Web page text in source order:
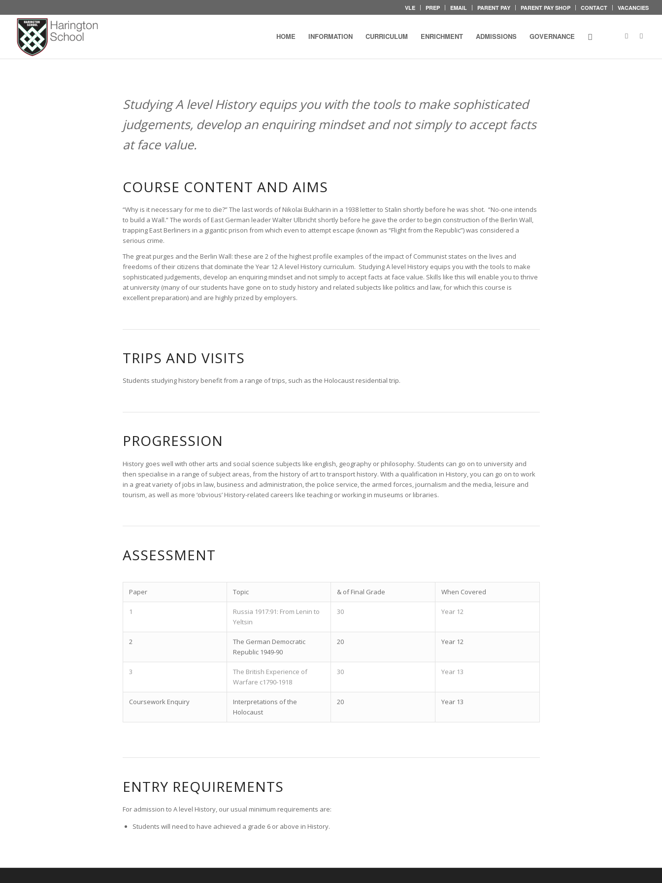
VLE PREP EMAIL PARENT PAY PARENT PAY SHOP CONTACT VACANCIES
HOME INFORMATION CURRICULUM ENRICHMENT ADMISSIONS GOVERNANCE
HISTORY
Studying A level History equips you with the tools to make sophisticated
judgements, develop an enquiring mindset and not simply to accept facts
at face value.
COURSE CONTENT AND AIMS
“Why is it necessary for me to die?” The last words of Nikolai Bukharin in a 1938 letter to Stalin shortly before he was shot. “No-one intends
to build a Wall.” The words of East German leader Walter Ulbricht shortly before he gave the order to begin construction of the Berlin Wall,
trapping East Berliners in a gigantic prison from which even to attempt escape (known as “Flight from the Republic”) was considered a
serious crime.
The great purges and the Berlin Wall: these are 2 of the highest profile examples of the impact of Communist states on the lives and
freedoms of their citizens that dominate the Year 12 A level History curriculum. Studying A level History equips you with the tools to make
sophisticated judgements, develop an enquiring mindset and not simply to accept facts at face value. Skills like this will enable you to thrive
at university (many of our students have gone on to study history and related subjects like politics and law, for which this course is
excellent preparation) and are highly prized by employers.
TRIPS AND VISITS
Students studying history benefit from a range of trips, such as the Holocaust residential trip.
PROGRESSION
History goes well with other arts and social science subjects like english, geography or philosophy. Students can go on to university and
then specialise in a range of subject areas, from the history of art to transport history. With a qualification in History, you can go on to work
in a great variety of jobs in law, business and administration, the police service, the armed forces, journalism and the media, leisure and
tourism, as well as more ‘obvious’ History-related careers like teaching or working in museums or libraries.
ASSESSMENT
Paper Topic & of Final Grade When Covered
1
Russia 1917:91: From Lenin to
Yeltsin
30 Year 12
2
The German Democratic
Republic 1949-90
20 Year 12
3
The British Experience of
Warfare c1790-1918
30 Year 13
Coursework Enquiry
Interpretations of the
Holocaust
20 Year 13
ENTRY REQUIREMENTS
For admission to A level History, our usual minimum requirements are:
Students will need to have achieved a grade 6 or above in History.